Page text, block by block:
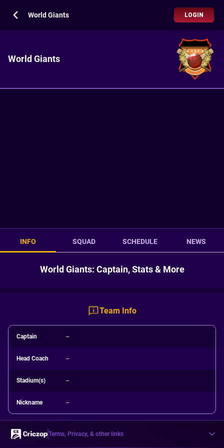
World Giants LOGIN
World Giants
INFO SQUAD SCHEDULE NEWS
World Giants: Captain, Stats & More
Team Info
Captain --
Head Coach --
Stadium(s) --
Nickname --
Terms, Privacy, & other links